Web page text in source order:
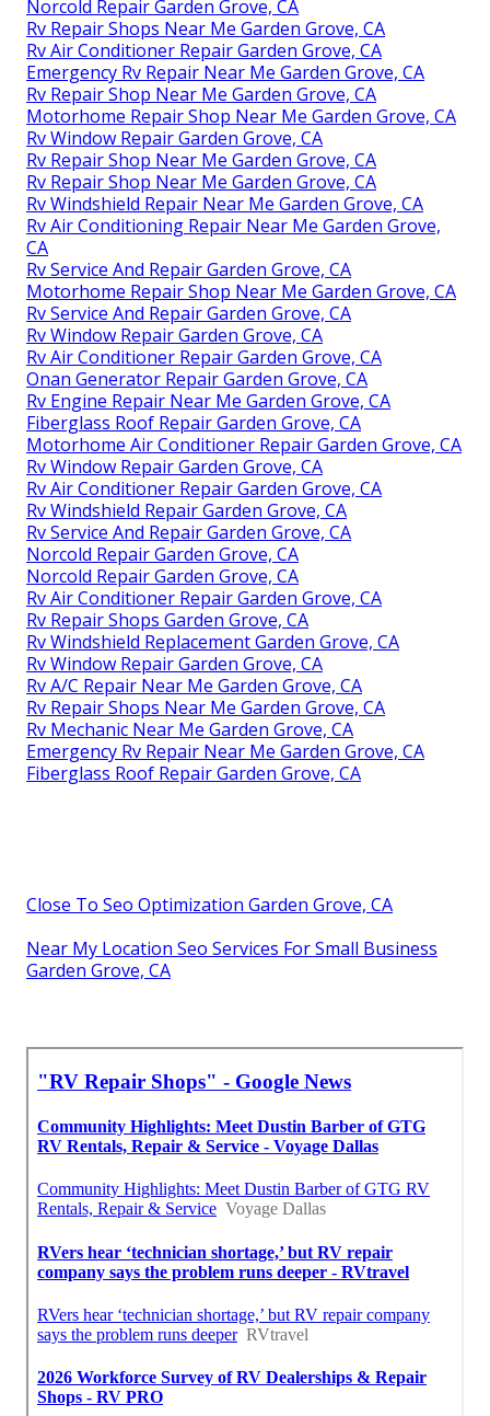
Norcold Repair Garden Grove, CA
Rv Repair Shops Near Me Garden Grove, CA
Rv Air Conditioner Repair Garden Grove, CA
Emergency Rv Repair Near Me Garden Grove, CA
Rv Repair Shop Near Me Garden Grove, CA
Motorhome Repair Shop Near Me Garden Grove, CA
Rv Window Repair Garden Grove, CA
Rv Repair Shop Near Me Garden Grove, CA
Rv Repair Shop Near Me Garden Grove, CA
Rv Windshield Repair Near Me Garden Grove, CA
Rv Air Conditioning Repair Near Me Garden Grove,
CA
Rv Service And Repair Garden Grove, CA
Motorhome Repair Shop Near Me Garden Grove, CA
Rv Service And Repair Garden Grove, CA
Rv Window Repair Garden Grove, CA
Rv Air Conditioner Repair Garden Grove, CA
Onan Generator Repair Garden Grove, CA
Rv Engine Repair Near Me Garden Grove, CA
Fiberglass Roof Repair Garden Grove, CA
Motorhome Air Conditioner Repair Garden Grove, CA
Rv Window Repair Garden Grove, CA
Rv Air Conditioner Repair Garden Grove, CA
Rv Windshield Repair Garden Grove, CA
Rv Service And Repair Garden Grove, CA
Norcold Repair Garden Grove, CA
Norcold Repair Garden Grove, CA
Rv Air Conditioner Repair Garden Grove, CA
Rv Repair Shops Garden Grove, CA
Rv Windshield Replacement Garden Grove, CA
Rv Window Repair Garden Grove, CA
Rv A/C Repair Near Me Garden Grove, CA
Rv Repair Shops Near Me Garden Grove, CA
Rv Mechanic Near Me Garden Grove, CA
Emergency Rv Repair Near Me Garden Grove, CA
Fiberglass Roof Repair Garden Grove, CA
Close To Seo Optimization Garden Grove, CA
Near My Location Seo Services For Small Business
Garden Grove, CA